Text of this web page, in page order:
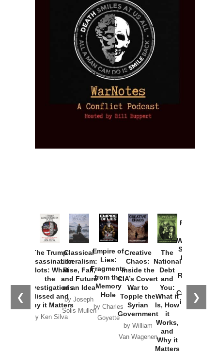
❮ ❯
The Trump
Assassination
Plots: What
the
Investigations
Missed and
Why it Matters
by Ken Silva
Classical
Liberalism:
Rise, Fall,
and Future
of an Idea
by Joseph
Solis-Mullen
Empire of
Lies:
Fragments
from the
Memory
Hole
by Charles
Goyette
Creative
Chaos:
Inside the
CIA’s Covert
War to
Topple the
Syrian
Government
by William
Van Wagenen
The
National
Debt
and
You:
What it
Is, How
it
Works,
and
Why it
Matters
Provoked:
Washington
Started the
New Cold
Russia and
the
Catastrophe
in Ukraine